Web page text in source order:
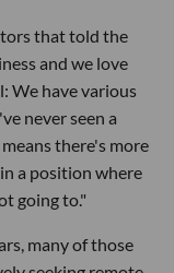
that told the
and we love
We have various
never seen a
there's more
a position where
going to."
many of those